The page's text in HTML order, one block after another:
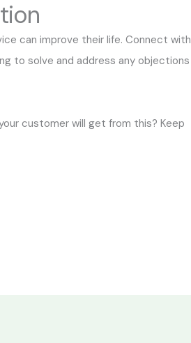
can improve their life. Connect with
to solve and address any objections
customer will get from this? Keep